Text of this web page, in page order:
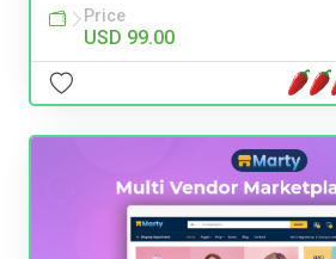
Price
USD 99.00